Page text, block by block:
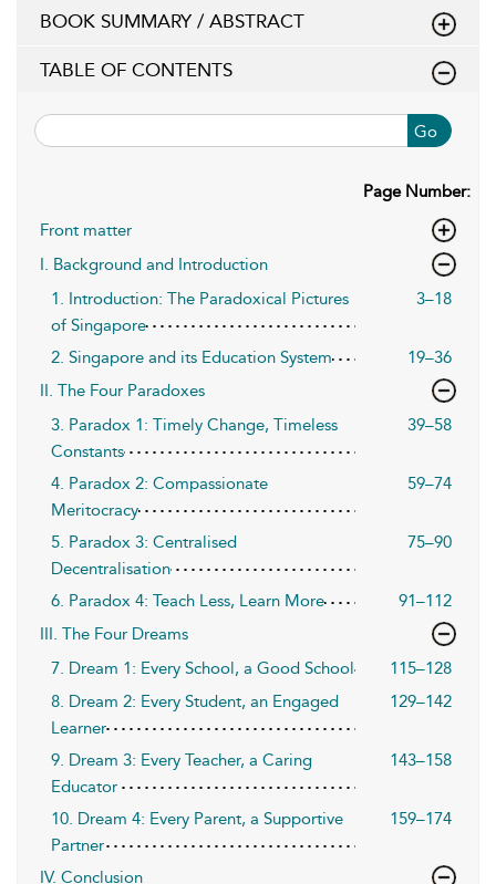
BOOK SUMMARY / ABSTRACT
TABLE OF CONTENTS
Go
Page Number:
Front matter
I. Background and Introduction
1. Introduction: The Paradoxical Pictures
of Singapore
3–18
2. Singapore and its Education System
19–36
II. The Four Paradoxes
3. Paradox 1: Timely Change, Timeless
Constants
39–58
4. Paradox 2: Compassionate
Meritocracy
59–74
5. Paradox 3: Centralised
Decentralisation
75–90
6. Paradox 4: Teach Less, Learn More
91–112
III. The Four Dreams
7. Dream 1: Every School, a Good School
115–128
8. Dream 2: Every Student, an Engaged
Learner
129–142
9. Dream 3: Every Teacher, a Caring
Educator
143–158
10. Dream 4: Every Parent, a Supportive
Partner
159–174
IV. Conclusion